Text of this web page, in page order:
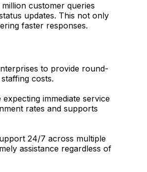
customer queries
updates. This not only
faster responses.
to provide round-
costs.
immediate service
rates and supports
24/7 across multiple
assistance regardless of